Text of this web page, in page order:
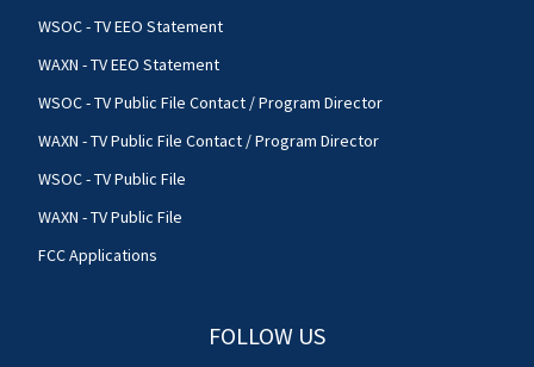
WSOC - TV EEO Statement
WAXN - TV EEO Statement
WSOC - TV Public File Contact / Program Director
WAXN - TV Public File Contact / Program Director
WSOC - TV Public File
WAXN - TV Public File
FCC Applications
FOLLOW US